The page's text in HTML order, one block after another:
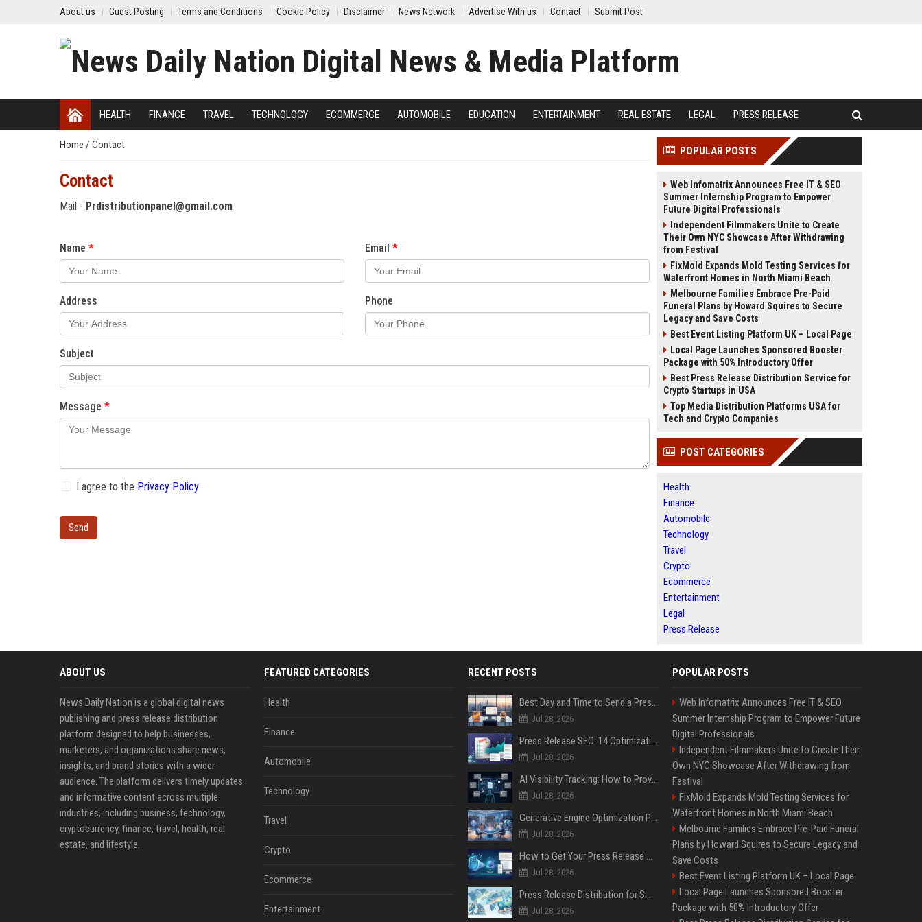
About us Guest Posting Terms and Conditions Cookie Policy Disclaimer News Network Advertise With us Contact Submit Post
HEALTH FINANCE TRAVEL TECHNOLOGY ECOMMERCE AUTOMOBILE EDUCATION ENTERTAINMENT REAL ESTATE LEGAL PRESS RELEASE
Home / Contact
Contact
Mail - Prdistributionpanel@gmail.com
Name Email
Address Phone
Subject
Message
I agree to the Privacy Policy
Send
POPULAR POSTS
Web Infomatrix Announces Free IT & SEO
Summer Internship Program to Empower
Future Digital Professionals
Independent Filmmakers Unite to Create
Their Own NYC Showcase After Withdrawing
from Festival
FixMold Expands Mold Testing Services for
Waterfront Homes in North Miami Beach
Melbourne Families Embrace Pre-Paid
Funeral Plans by Howard Squires to Secure
Legacy and Save Costs
Best Event Listing Platform UK – Local Page
Local Page Launches Sponsored Booster
Package with 50% Introductory Offer
Best Press Release Distribution Service for
Crypto Startups in USA
Top Media Distribution Platforms USA for
Tech and Crypto Companies
POST CATEGORIES
Health
Finance
Automobile
Technology
Travel
Crypto
Ecommerce
Entertainment
Legal
Press Release
ABOUT US
News Daily Nation is a global digital news
publishing and press release distribution
platform designed to help businesses,
marketers, and organizations share news,
insights, and brand stories with a wider
audience. The platform delivers timely updates
and informative content across multiple
industries, including business, technology,
cryptocurrency, finance, travel, health, real
estate, and lifestyle.
FEATURED CATEGORIES
Health
Finance
Automobile
Technology
Travel
Crypto
Ecommerce
Entertainment
RECENT POSTS
Best Day and Time to Send a Press Release for Media Pick Up
Jul 28, 2026
Press Release SEO: 14 Optimizations That Actually Move Rankings
Jul 28, 2026
AI Visibility Tracking: How to Prove Your PR Got Cited
Jul 28, 2026
Generative Engine Optimization PR Starter Guide
Jul 28, 2026
How to Get Your Press Release Cited in Google AI Overviews
Jul 28, 2026
Press Release Distribution for Small Business Cheapest Path to Real Coverage
Jul 28, 2026
POPULAR POSTS
Web Infomatrix Announces Free IT & SEO
Summer Internship Program to Empower Future
Digital Professionals
Independent Filmmakers Unite to Create Their
Own NYC Showcase After Withdrawing from
Festival
FixMold Expands Mold Testing Services for
Waterfront Homes in North Miami Beach
Melbourne Families Embrace Pre-Paid Funeral
Plans by Howard Squires to Secure Legacy and
Save Costs
Best Event Listing Platform UK – Local Page
Local Page Launches Sponsored Booster
Package with 50% Introductory Offer